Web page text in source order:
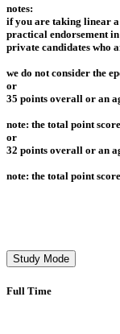
notes:
if you are taking linear a
practical endorsement
private candidates who
we do not consider the
or
35 points overall or an
note: the total point
or
32 points overall or an
note: the total point
Study Mode
Full Time